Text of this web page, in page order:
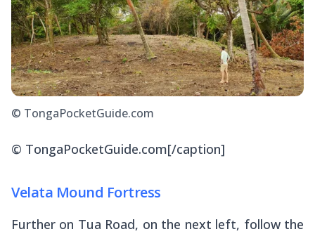
© TongaPocketGuide.com
© TongaPocketGuide.com[/caption]
Velata Mound Fortress
Further on Tua Road, on the next left, follow the